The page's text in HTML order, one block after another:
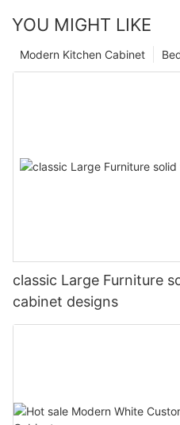
YOU MIGHT LIKE
Modern Kitchen Cabinet
classic Large Furniture
cabinet designs